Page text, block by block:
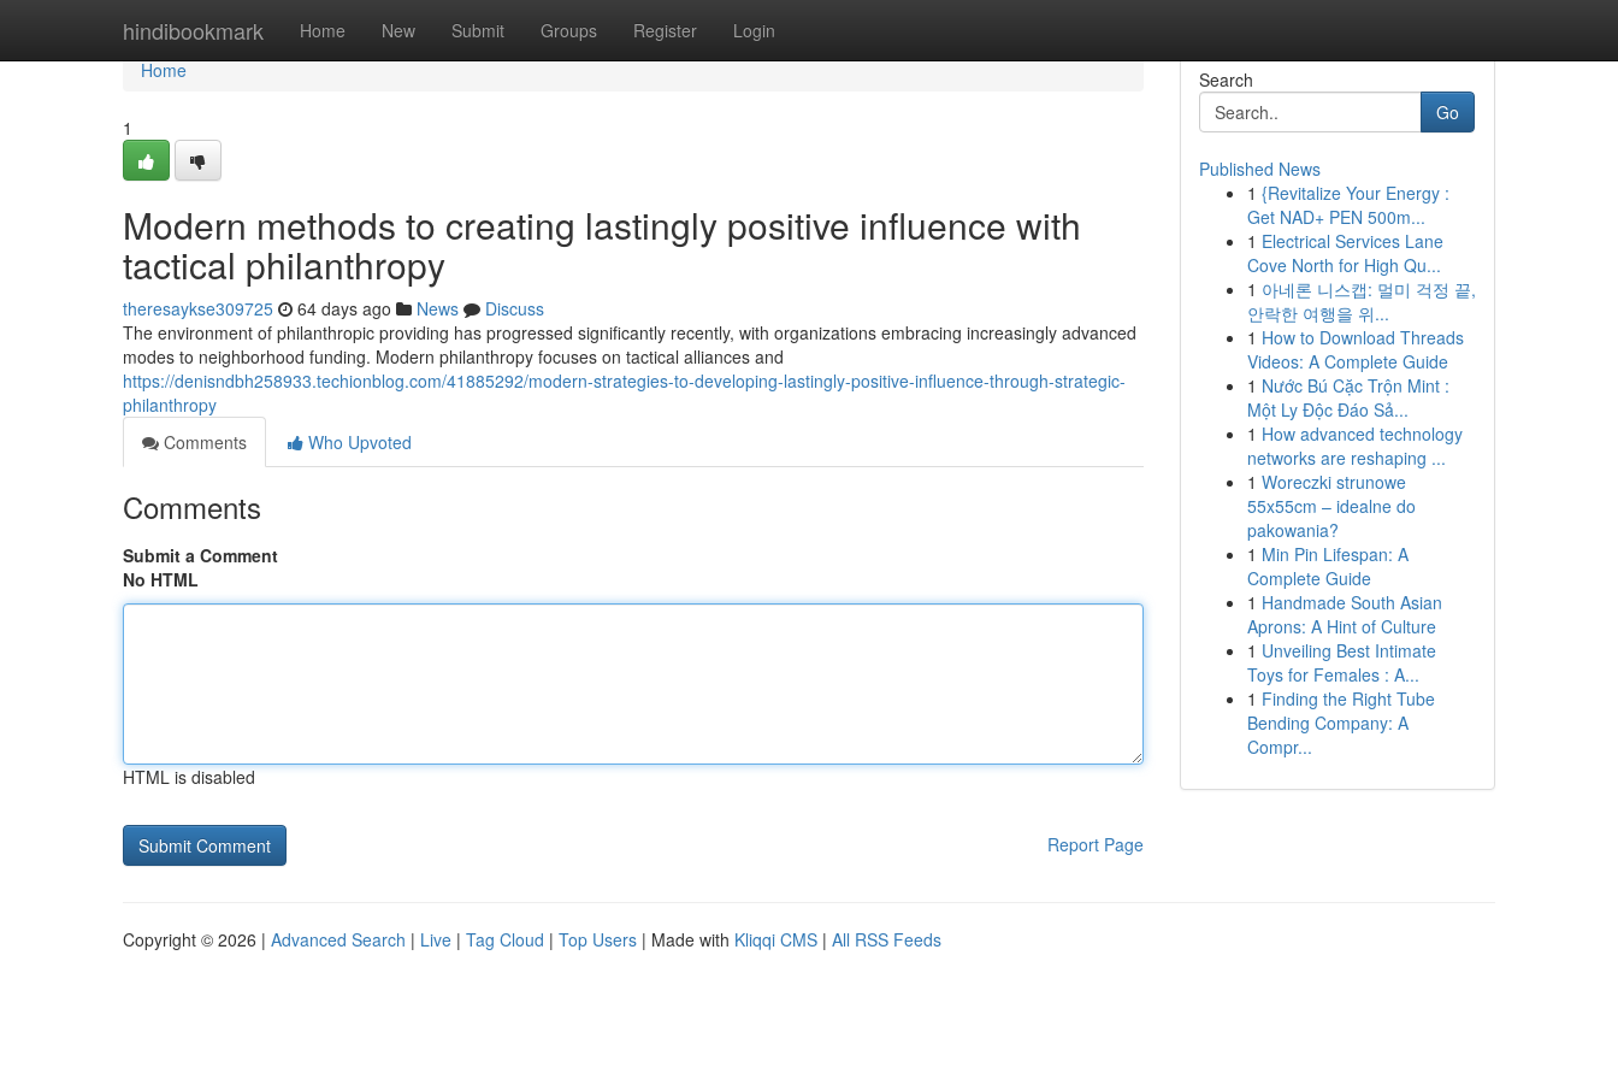
hindibookmark Home New Submit Groups Register Login
Home
Home
1
Modern methods to creating lastingly positive influence with
tactical philanthropy
theresaykse309725 64 days ago News
Discuss
The environment of philanthropic providing has progressed significantly recently, with organizations embracing increasingly advanced
modes to neighborhood funding. Modern philanthropy focuses on tactical alliances and
https://denisndbh258933.techionblog.com/41885292/modern-strategies-to-developing-lastingly-positive-influence-through-strategic-
philanthropy
Comments
Who Upvoted
Comments
Submit a Comment
No HTML
HTML is disabled
Report Page
Search
Go
Published News
1 {Revitalize Your Energy :
Get NAD+ PEN 500m...
1 Electrical Services Lane
Cove North for High Qu...
1 아네론 니스캡: 멀미 걱정 끝,
안락한 여행을 위...
1 How to Download Threads
Videos: A Complete Guide
1 Nước Bú Cặc Trộn Mint :
Một Ly Độc Đáo Sả...
1 How advanced technology
networks are reshaping ...
1 Woreczki strunowe
55x55cm – idealne do
pakowania?
1 Min Pin Lifespan: A
Complete Guide
1 Handmade South Asian
Aprons: A Hint of Culture
1 Unveiling Best Intimate
Toys for Females : A...
1 Finding the Right Tube
Bending Company: A
Compr...
Copyright © 2026 | Advanced Search | Live | Tag Cloud | Top Users | Made with Kliqqi CMS | All RSS Feeds